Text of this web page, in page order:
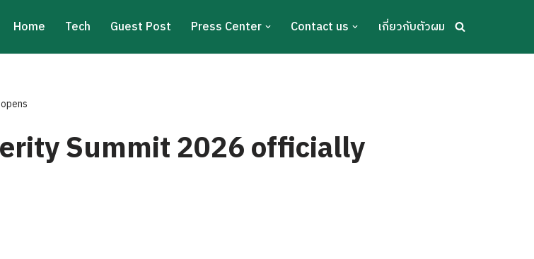
Home Tech Guest Post Press Center Contact us เกี่ยวกับตัวผม
Summit 2026 officially